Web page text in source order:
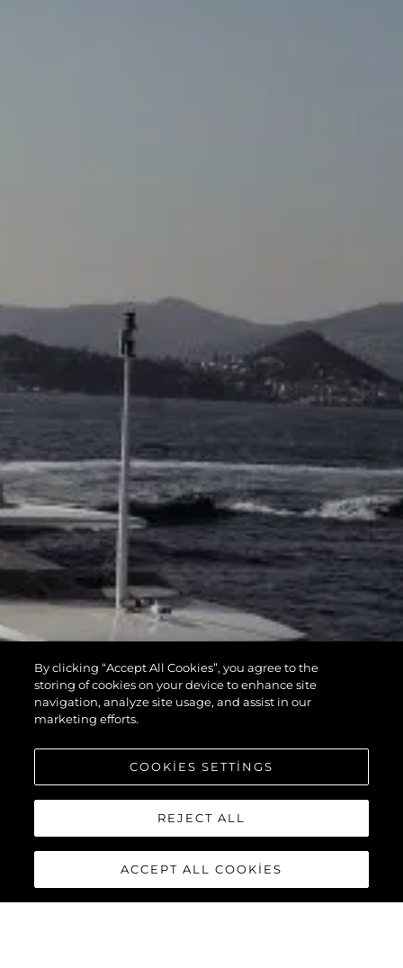
By clicking “Accept All Cookies”, you agree to the
storing of cookies on your device to enhance site
navigation, analyze site usage, and assist in our
marketing efforts.
COOKIES SETTINGS
REJECT ALL
ACCEPT ALL COOKIES